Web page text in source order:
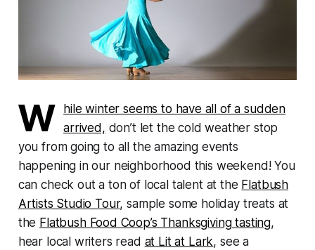
W
hile winter seems to have all of a sudden
arrived, don’t let the cold weather stop
you from going to all the amazing events
happening in our neighborhood this weekend! You
can check out a ton of local talent at the Flatbush
Artists Studio Tour, sample some holiday treats at
the Flatbush Food Coop’s Thanksgiving tasting,
hear local writers read at Lit at Lark, see a